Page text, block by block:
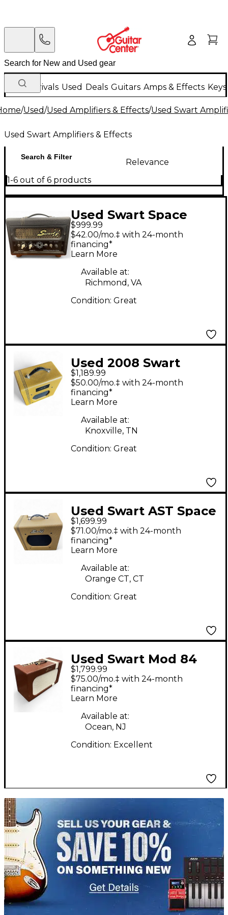
New Arrivals Used Deals Guitars Amps & Effects
/Used/Used Amplifiers & Effects/Used Swart
Used Swart Amplifiers & Effects
Search & Filter
Relevance
1-6 out of 6 products
Used Swart Space
Tone Atomic Jr 5W
Tube Guitar Amp
Head
$999.99
$42.00/mo.‡ with 24-month
financing*
Learn More
Available at:
Richmond, VA
Condition: Great
Used 2008 Swart
SPACE TONE Tube
Guitar Combo Amp
$1,189.99
$50.00/mo.‡ with 24-month
financing*
Learn More
Available at:
Knoxville, TN
Condition: Great
Used Swart AST Space
Guitar Power Amp
$1,699.99
$71.00/mo.‡ with 24-month
financing*
Learn More
Available at:
Orange CT, CT
Condition: Great
Used Swart Mod 84
Tube Guitar Combo
Amp
$1,799.99
$75.00/mo.‡ with 24-month
financing*
Learn More
Available at:
Ocean, NJ
Condition: Excellent
TITU_gridad